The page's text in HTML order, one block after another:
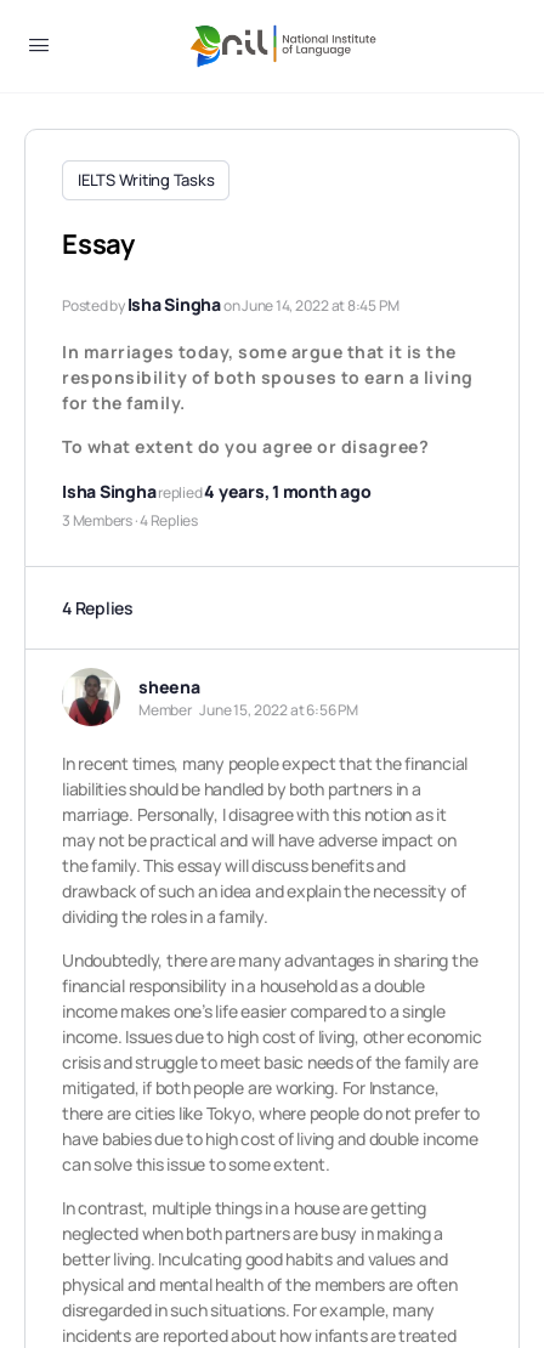
IELTS Writing Tasks
Essay
Posted byIsha Singhaon June 14, 2022 at 8:45 PM
In marriages today, some argue that it is the
responsibility of both spouses to earn a living
for the family.
To what extent do you agree or disagree?
Isha Singhareplied4 years, 1 month ago
3 Members·4 Replies
4 Replies
sheena
Member June 15, 2022 at 6:56 PM
In recent times, many people expect that the financial
liabilities should be handled by both partners in a
marriage. Personally, I disagree with this notion as it
may not be practical and will have adverse impact on
the family. This essay will discuss benefits and
drawback of such an idea and explain the necessity of
dividing the roles in a family.
Undoubtedly, there are many advantages in sharing the
financial responsibility in a household as a double
income makes one’s life easier compared to a single
income. Issues due to high cost of living, other economic
crisis and struggle to meet basic needs of the family are
mitigated, if both people are working. For Instance,
there are cities like Tokyo, where people do not prefer to
have babies due to high cost of living and double income
can solve this issue to some extent.
In contrast, multiple things in a house are getting
neglected when both partners are busy in making a
better living. Inculcating good habits and values and
physical and mental health of the members are often
disregarded in such situations. For example, many
incidents are reported about how infants are treated